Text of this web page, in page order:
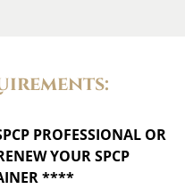
PROFESSIONAL OR
YOUR SPCP
****